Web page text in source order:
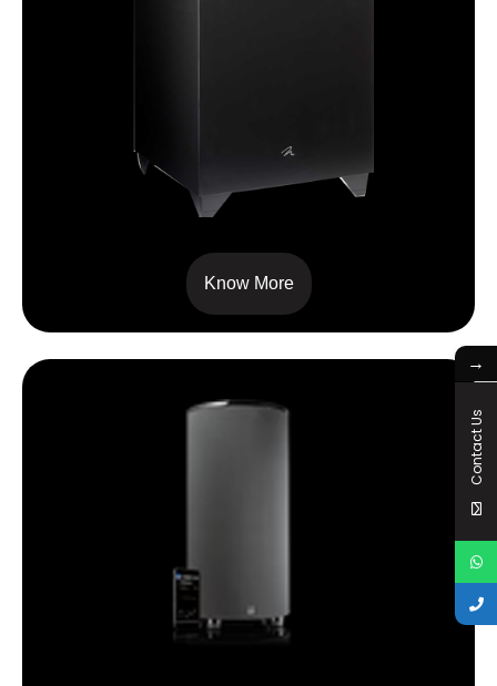
Know More
→
Contact Us